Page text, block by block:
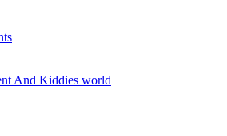
And Kiddies world